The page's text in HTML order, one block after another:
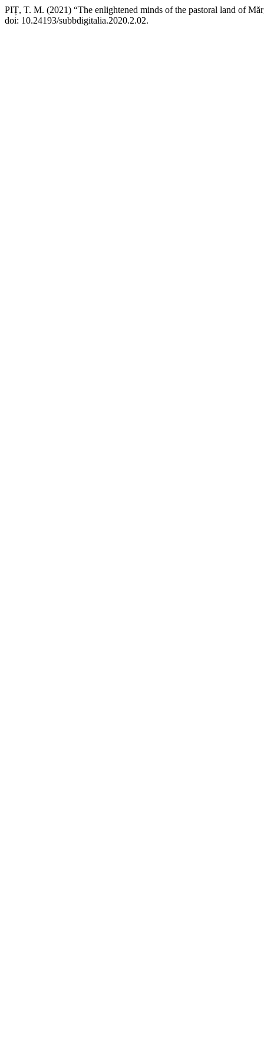
PIȚ, T. M. (2021) “The enlightened minds of the pastoral land of
doi: 10.24193/subbdigitalia.2020.2.02.